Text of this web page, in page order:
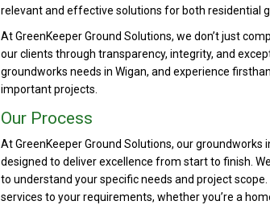
relevant and effective solutions for both residential
At GreenKeeper Ground Solutions, we don’t just
our clients through transparency, integrity, and
groundworks needs in Wigan, and experience
important projects.
Our Process
At GreenKeeper Ground Solutions, our
designed to deliver excellence from start to finish.
to understand your specific needs and project
services to your requirements, whether you’re a